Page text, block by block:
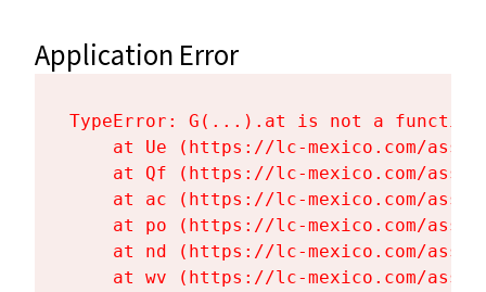
Application Error
TypeError: G(...).at is not a function
at Ue (https://lc-mexico.com/
at Qf (https://lc-mexico.com/
at ac (https://lc-mexico.com/
at po (https://lc-mexico.com/
at nd (https://lc-mexico.com/
at wv (https://lc-mexico.com/